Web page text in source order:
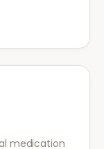
medication